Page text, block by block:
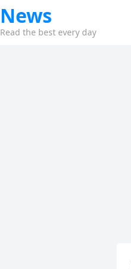
News
Read the best every day